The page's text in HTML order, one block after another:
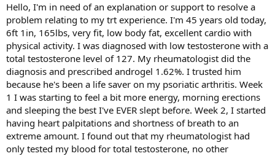
Hello, I'm in need of an explanation or support to resolve a
problem relating to my trt experience. I'm 45 years old today,
6ft 1in, 165lbs, very fit, low body fat, excellent cardio with
physical activity. I was diagnosed with low testosterone with a
total testosterone level of 127. My rheumatologist did the
diagnosis and prescribed androgel 1.62%. I trusted him
because he's been a life saver on my psoriatic arthritis. Week
1 I was starting to feel a bit more energy, morning erections
and sleeping the best I've EVER slept before. Week 2, I started
having heart palpitations and shortness of breath to an
extreme amount. I found out that my rheumatologist had
only tested my blood for total testosterone, no other